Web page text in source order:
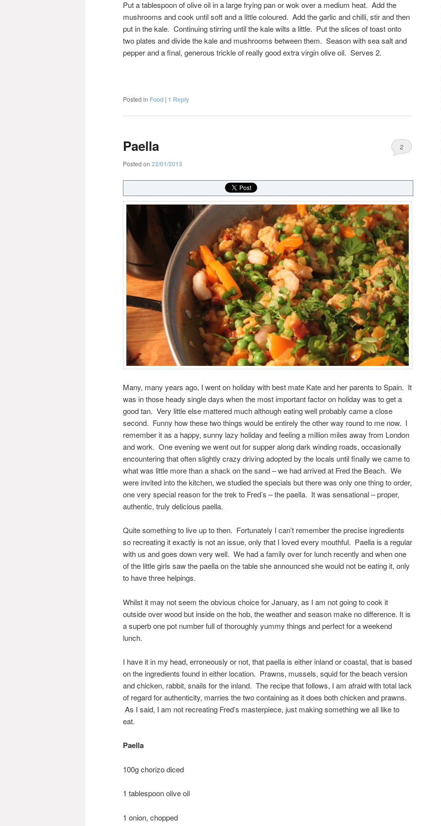
Put a tablespoon of olive oil in a large frying pan or wok over a medium heat. Add the
mushrooms and cook until soft and a little coloured. Add the garlic and chilli, stir and then
put in the kale. Continuing stirring until the kale wilts a little. Put the slices of toast onto
two plates and divide the kale and mushrooms between them. Season with sea salt and
pepper and a final, generous trickle of really good extra virgin olive oil. Serves 2.
Posted in Food | 1 Reply
Paella
Posted on 22/01/2013
2
Many, many years ago, I went on holiday with best mate Kate and her parents to Spain. It
was in those heady single days when the most important factor on holiday was to get a
good tan. Very little else mattered much although eating well probably came a close
second. Funny how these two things would be entirely the other way round to me now. I
remember it as a happy, sunny lazy holiday and feeling a million miles away from London
and work. One evening we went out for supper along dark winding roads, occasionally
encountering that often slightly crazy driving adopted by the locals until finally we came to
what was little more than a shack on the sand – we had arrived at Fred the Beach. We
were invited into the kitchen, we studied the specials but there was only one thing to order,
one very special reason for the trek to Fred’s – the paella. It was sensational – proper,
authentic, truly delicious paella.
Quite something to live up to then. Fortunately I can’t remember the precise ingredients
so recreating it exactly is not an issue, only that I loved every mouthful. Paella is a regular
with us and goes down very well. We had a family over for lunch recently and when one
of the little girls saw the paella on the table she announced she would not be eating it, only
to have three helpings.
Whilst it may not seem the obvious choice for January, as I am not going to cook it
outside over wood but inside on the hob, the weather and season make no difference. It is
a superb one pot number full of thoroughly yummy things and perfect for a weekend
lunch.
I have it in my head, erroneously or not, that paella is either inland or coastal, that is based
on the ingredients found in either location. Prawns, mussels, squid for the beach version
and chicken, rabbit, snails for the inland. The recipe that follows, I am afraid with total lack
of regard for authenticity, marries the two containing as it does both chicken and prawns.
As I said, I am not recreating Fred’s masterpiece, just making something we all like to
eat.
Paella
100g chorizo diced
1 tablespoon olive oil
1 onion, chopped